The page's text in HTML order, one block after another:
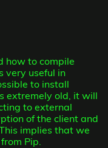
how to compile
very useful in
to install
extremely old, it will
to external
of the client and
implies that we
Pip.